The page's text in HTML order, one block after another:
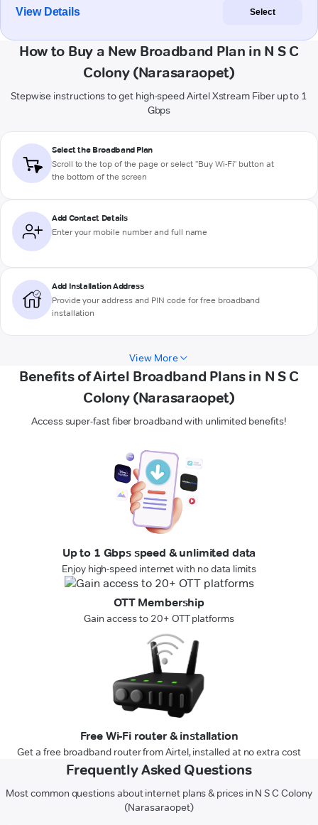
View Details Select
How to Buy a New Broadband Plan in N S C
Colony (Narasaraopet)
Stepwise instructions to get high-speed Airtel Xstream Fiber up to 1
Gbps
Select the Broadband Plan
Scroll to the top of the page or select "Buy Wi-Fi" button at
the bottom of the screen
Add Contact Details
Enter your mobile number and full name
Add Installation Address
Provide your address and PIN code for free broadband
installation
View More
Benefits of Airtel Broadband Plans in N S C
Colony (Narasaraopet)
Access super-fast fiber broadband with unlimited benefits!
Up to 1 Gbps speed & unlimited data
Enjoy high-speed internet with no data limits
OTT Membership
Gain access to 20+ OTT platforms
Free Wi-Fi router & installation
Get a free broadband router from Airtel, installed at no extra cost
Frequently Asked Questions
Most common questions about internet plans & prices in N S C Colony
(Narasaraopet)